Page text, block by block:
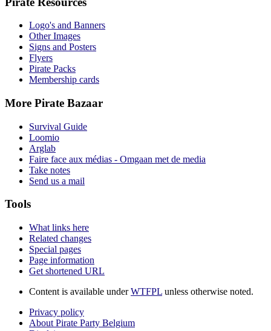
Logo's and Banners
Other Images
Signs and Posters
Flyers
Pirate Packs
Membership cards
More Pirate Bazaar
Survival Guide
Loomio
Arglab
Faire face aux médias - Omgaan met de media
Take notes
Send us a mail
Tools
What links here
Related changes
Special pages
Page information
Get shortened URL
Content is available underWTFPL unless otherwise noted.
Privacy policy
About Pirate Party Belgium